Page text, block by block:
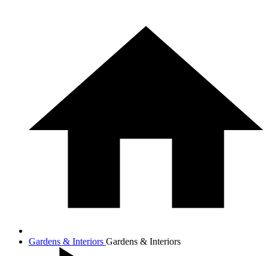
Gardens & Interiors Gardens & Interiors